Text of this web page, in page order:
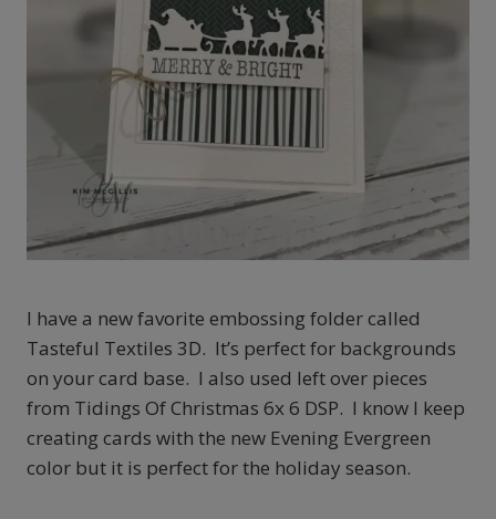
I have a new favorite embossing folder called
Tasteful Textiles 3D. It’s perfect for backgrounds
on your card base. I also used left over pieces
from Tidings Of Christmas 6x 6 DSP. I know I keep
creating cards with the new Evening Evergreen
color but it is perfect for the holiday season.